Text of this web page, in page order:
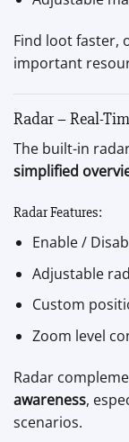
Find loot faster,
important
Radar – Real-
The built-in
simplified
Radar Features:
Enable /
Adjustable
Custom
Zoom level
Radar
awareness,
scenarios.